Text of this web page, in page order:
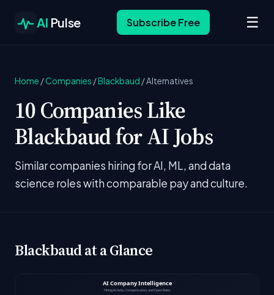
AI Pulse Subscribe Free ☰
Home /Companies /Blackbaud /Alternatives
10 Companies Like
Blackbaud for AI Jobs
Similar companies hiring for AI, ML, and data
science roles with comparable pay and culture.
Blackbaud at a Glance